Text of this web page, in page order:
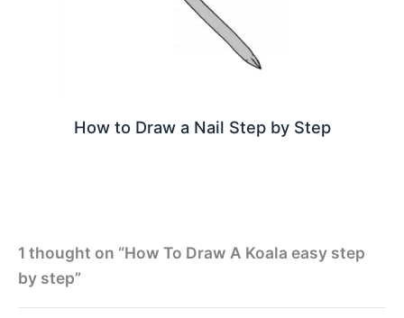
How to Draw a Nail Step by Step
1 thought on “How To Draw A Koala easy step
by step”